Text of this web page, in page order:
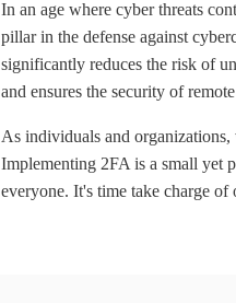
In an age where cyber threats
pillar in the defense against
significantly reduces the risk of
and ensures the security of
As individuals and
Implementing 2FA is a small yet
everyone. It's time take charge